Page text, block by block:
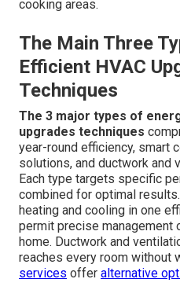
They’re
Energy-efficient HVAC
enhancing components to
with lower energy
because it directly lowers
failure while delivering
improved home comfort.
confidence knowing their
demands of California living.
complement broader
cooking areas.
The Main Three
Efficient HVAC
Techniques